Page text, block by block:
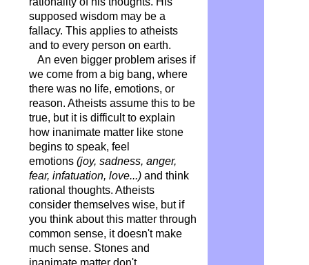
supposed wisdom may be a
fallacy. This applies to atheists
and to every person on earth.
An even bigger problem arises if
we come from a big bang, where
there was no life, emotions, or
reason. Atheists assume this to be
true, but it is difficult to explain
how inanimate matter like stone
begins to speak, feel
emotions (joy, sadness, anger,
fear, infatuation, love...)and think
rational thoughts. Atheists
consider themselves wise, but if
you think about this matter through
common sense, it doesn't make
much sense. Stones and
inanimate matter don't